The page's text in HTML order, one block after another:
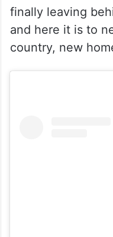
Calling India her
actress further